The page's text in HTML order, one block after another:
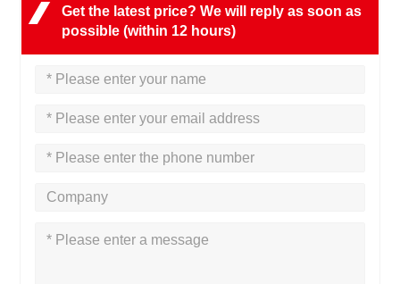
Get the latest price? We will reply as soon as
possible (within 12 hours)